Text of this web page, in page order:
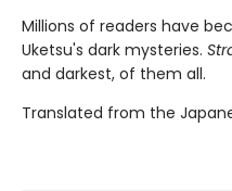
Millions of readers have
Uketsu's dark mysteries.
and darkest, of them all.
Translated from the